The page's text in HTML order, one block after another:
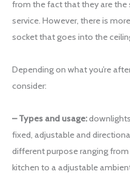
from the fact that they are the
service. However, there is
socket that goes into the
Depending on what you’re
consider:
– Types and usage:
fixed, adjustable and
different purpose ranging
kitchen to a adjustable